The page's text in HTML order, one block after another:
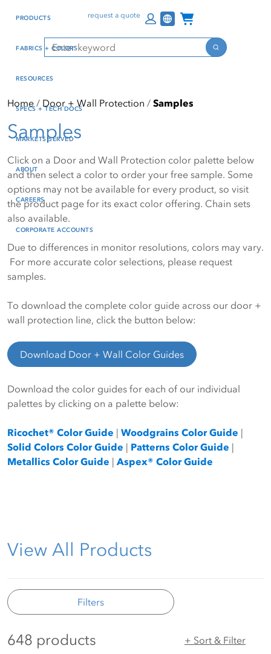
reader mode, Alt+0 to
Reader Guide, Feedback,
and Issue Reporting | New
window
content
Search
Search
request a quote Channel Programs
PRODUCTS
FABRICS + COLORS
RESOURCES
SPECS + TECH DOCS
MARKETS SERVED
ABOUT
CAREERS
CORPORATE ACCOUNTS
Home Door + Wall Protection Samples
Samples
Click on a Door and Wall Protection color palette below
and then select a color to order your free sample. Some
options may not be available for every product, so visit
the product page for its exact color offering. Chain sets
also available.
Due to differences in monitor resolutions, colors may vary.
For more accurate color selections, please request
samples.
To download the complete color guide across our door +
wall protection line, click the button below:
Download Door + Wall Color Guides
Download the color guides for each of our individual
palettes by clicking on a palette below:
Ricochet® Color Guide | Woodgrains Color Guide |
Solid Colors Color Guide | Patterns Color Guide |
Metallics Color Guide | Aspex® Color Guide
View All Products
Filters
648 products + Sort & Filter